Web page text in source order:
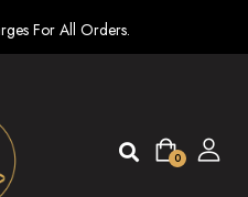
For All Orders.
0